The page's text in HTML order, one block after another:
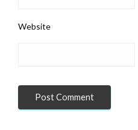
Website